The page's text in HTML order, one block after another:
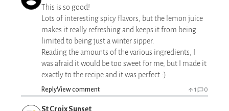
This is so good!
Lots of interesting spicy flavors, but the lemon juice
makes it really refreshing and keeps it from being
limited to being just a winter sipper.
Reading the amounts of the various ingredients, I
was afraid it would be too sweet for me, but I made it
exactly to the recipe and it was perfect :)
ReplyView comment 1 0
St Croix Sunset